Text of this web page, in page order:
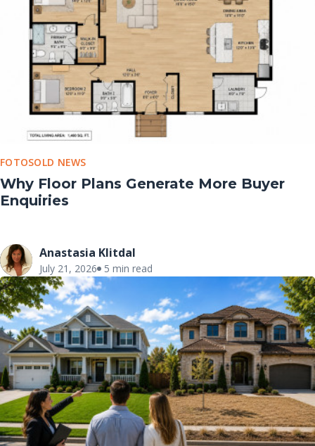
FOTOSOLD NEWS
Why Floor Plans Generate More Buyer
Enquiries
Anastasia Klitdal
July 21, 2026 5 min read